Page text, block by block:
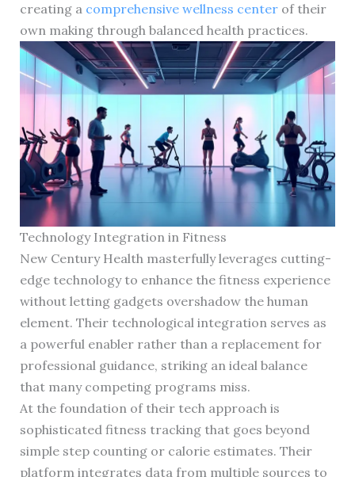
creating a comprehensive wellness centerof their
own making through balanced health practices.
Technology Integration in Fitness
New Century Health masterfully leverages cutting-
edge technology to enhance the fitness experience
without letting gadgets overshadow the human
element. Their technological integration serves as
a powerful enabler rather than a replacement for
professional guidance, striking an ideal balance
that many competing programs miss.
At the foundation of their tech approach is
sophisticated fitness tracking that goes beyond
simple step counting or calorie estimates. Their
platform integrates data from multiple sources to